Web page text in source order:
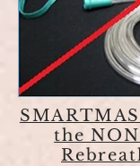
the